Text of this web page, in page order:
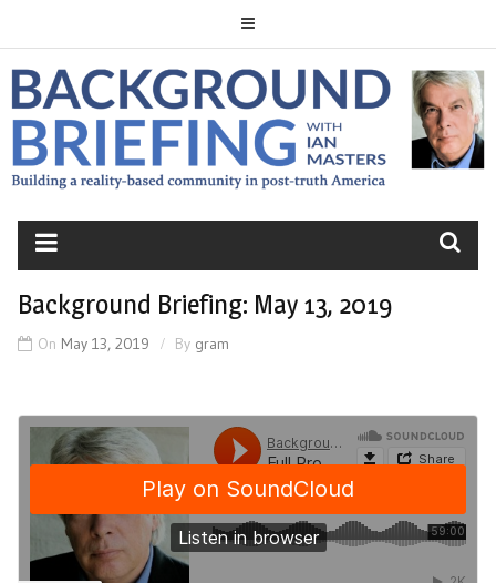
to
content
BACKGROUND
BRIEFING
Background Briefing: May 13, 2019
On May 13, 2019 By gram